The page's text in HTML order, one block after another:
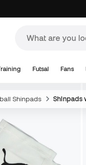
Futsal Fans
Shinpads Shinpads